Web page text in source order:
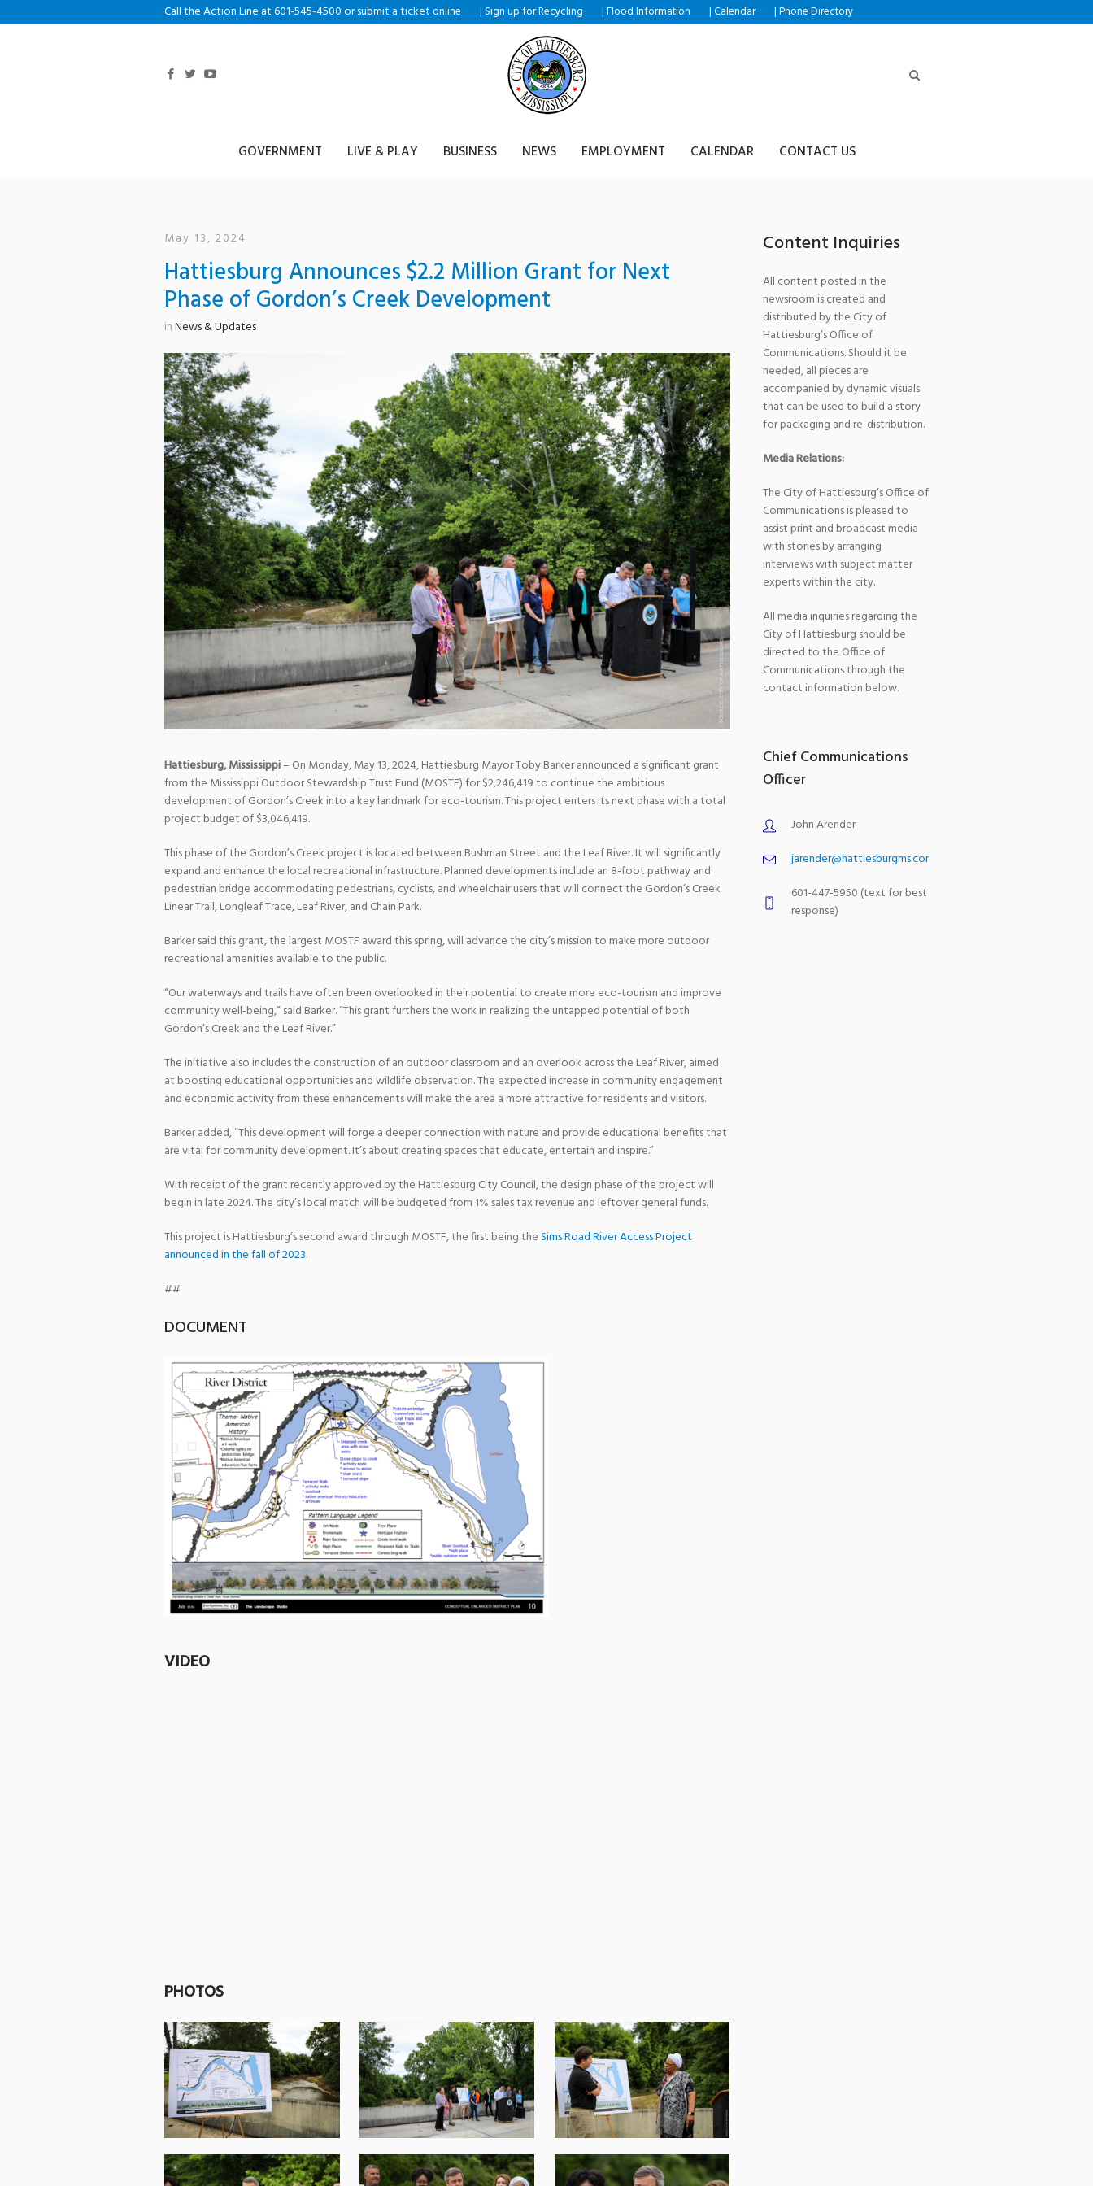
Call the Action Line at 601-545-4500 or submit a ticket online | Sign up for Recycling |Flood Information |Calendar |Phone Directory
GOVERNMENT LIVE & PLAY BUSINESS NEWS EMPLOYMENT CALENDAR CONTACT US
May 13, 2024
Hattiesburg Announces $2.2 Million Grant for Next
Phase of Gordon’s Creek Development
inNews & Updates
Hattiesburg, Mississippi– On Monday, May 13, 2024, Hattiesburg Mayor Toby Barker announced a significant grant
from the Mississippi Outdoor Stewardship Trust Fund (MOSTF) for $2,246,419 to continue the ambitious
development of Gordon’s Creek into a key landmark for eco-tourism. This project enters its next phase with a total
project budget of $3,046,419.
This phase of the Gordon’s Creek project is located between Bushman Street and the Leaf River. It will significantly
expand and enhance the local recreational infrastructure. Planned developments include an 8-foot pathway and
pedestrian bridge accommodating pedestrians, cyclists, and wheelchair users that will connect the Gordon’s Creek
Linear Trail, Longleaf Trace, Leaf River, and Chain Park.
Barker said this grant, the largest MOSTF award this spring, will advance the city’s mission to make more outdoor
recreational amenities available to the public.
“Our waterways and trails have often been overlooked in their potential to create more eco-tourism and improve
community well-being,” said Barker. “This grant furthers the work in realizing the untapped potential of both
Gordon’s Creek and the Leaf River.”
The initiative also includes the construction of an outdoor classroom and an overlook across the Leaf River, aimed
at boosting educational opportunities and wildlife observation. The expected increase in community engagement
and economic activity from these enhancements will make the area a more attractive for residents and visitors.
Barker added, “This development will forge a deeper connection with nature and provide educational benefits that
are vital for community development. It’s about creating spaces that educate, entertain and inspire.”
With receipt of the grant recently approved by the Hattiesburg City Council, the design phase of the project will
begin in late 2024. The city’s local match will be budgeted from 1% sales tax revenue and leftover general funds.
This project is Hattiesburg’s second award through MOSTF, the first being theSims Road River Access Project
announced in the fall of 2023.
##
DOCUMENT
VIDEO
PHOTOS
Content Inquiries
All content posted in the
newsroom is created and
distributed by the City of
Hattiesburg’s Office of
Communications. Should it be
needed, all pieces are
accompanied by dynamic visuals
that can be used to build a story
for packaging and re-distribution.
Media Relations:
The City of Hattiesburg’s Office of
Communications is pleased to
assist print and broadcast media
with stories by arranging
interviews with subject matter
experts within the city.
All media inquiries regarding the
City of Hattiesburg should be
directed to the Office of
Communications through the
contact information below.
Chief Communications
Officer
John Arender
jarender@hattiesburgms.com
601-447-5950 (text for best
response)